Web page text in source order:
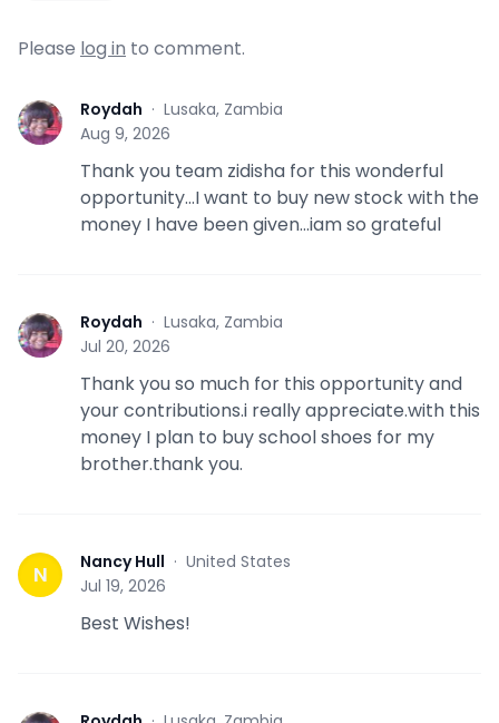
Please log in to comment.
R Roydah · Lusaka, Zambia
Aug 9, 2026
Thank you team zidisha for this wonderful
opportunity...I want to buy new stock with the
money I have been given...iam so grateful
R Roydah · Lusaka, Zambia
Jul 20, 2026
Thank you so much for this opportunity and
your contributions.i really appreciate.with this
money I plan to buy school shoes for my
brother.thank you.
N Nancy Hull · United States
Jul 19, 2026
Best Wishes!